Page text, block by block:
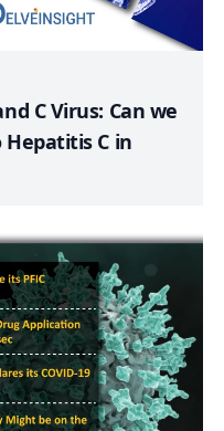
C Virus: Can we
C in